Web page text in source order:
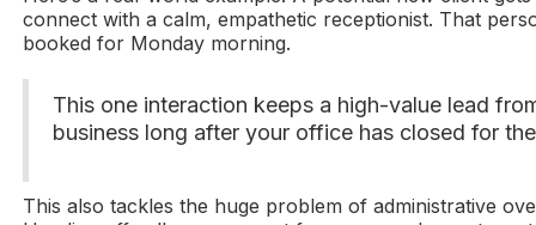
connect with a calm, empathetic receptionist. That
booked for Monday morning.
This one interaction keeps a high-value lead
business long after your office has closed for
This also tackles the huge problem of administrative